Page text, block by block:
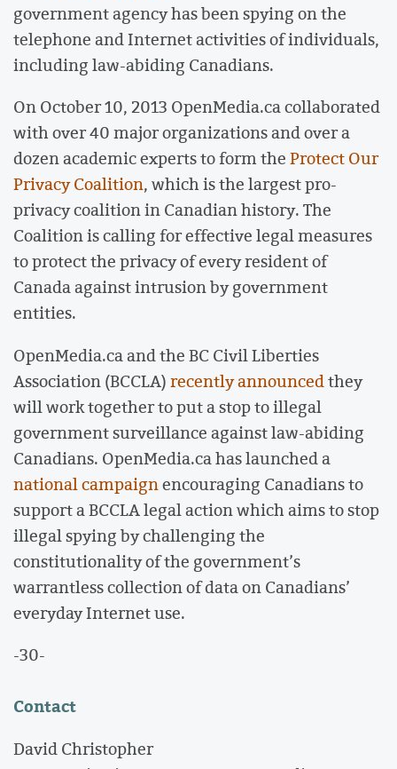
government agency has been spying on the
telephone and Internet activities of individuals,
including law-abiding Canadians.
On October 10, 2013 OpenMedia.ca collaborated
with over 40 major organizations and over a
dozen academic experts to form theProtect Our
Privacy Coalition, which is the largest pro-
privacy coalition in Canadian history. The
Coalition is calling for effective legal measures
to protect the privacy of every resident of
Canada against intrusion by government
entities.
OpenMedia.ca and the BC Civil Liberties
Association (BCCLA)recently announcedthey
will work together to put a stop to illegal
government surveillance against law-abiding
Canadians. OpenMedia.ca has launched a
national campaignencouraging Canadians to
support a BCCLA legal action which aims to stop
illegal spying by challenging the
constitutionality of the government’s
warrantless collection of data on Canadians’
everyday Internet use.
-30-
Contact
David Christopher